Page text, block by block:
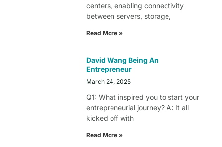
centers, enabling connectivity
between servers, storage,
Read More »
David Wang Being An
Entrepreneur
March 24, 2025
Q1: What inspired you to start your
entrepreneurial journey? A: It all
kicked off with
Read More »